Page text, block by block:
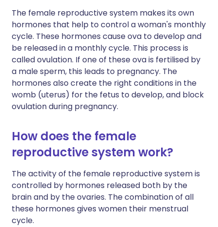
The female reproductive system makes its own
hormones that help to control a woman's monthly
cycle. These hormones cause ova to develop and
be released in a monthly cycle. This process is
called ovulation. If one of these ova is fertilised by
a male sperm, this leads to pregnancy. The
hormones also create the right conditions in the
womb (uterus) for the fetus to develop, and block
ovulation during pregnancy.
How does the female
reproductive system work?
The activity of the female reproductive system is
controlled by hormones released both by the
brain and by the ovaries. The combination of all
these hormones gives women their menstrual
cycle.